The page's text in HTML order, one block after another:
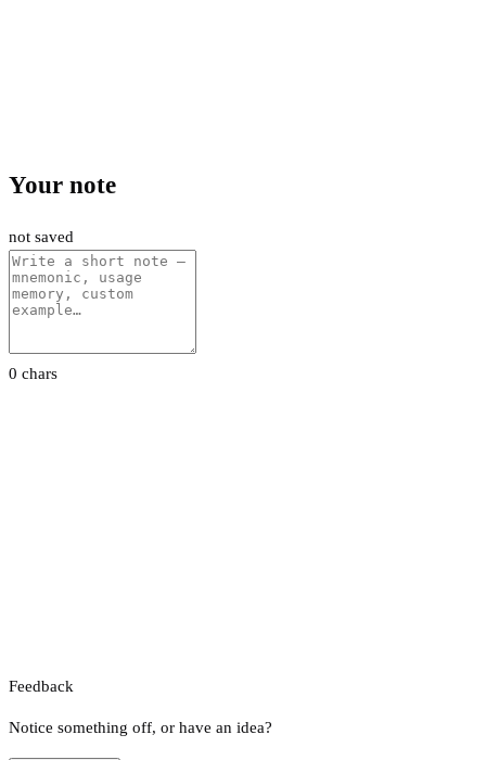
Your note
not saved
0 chars
Feedback
Notice something off, or have an idea?